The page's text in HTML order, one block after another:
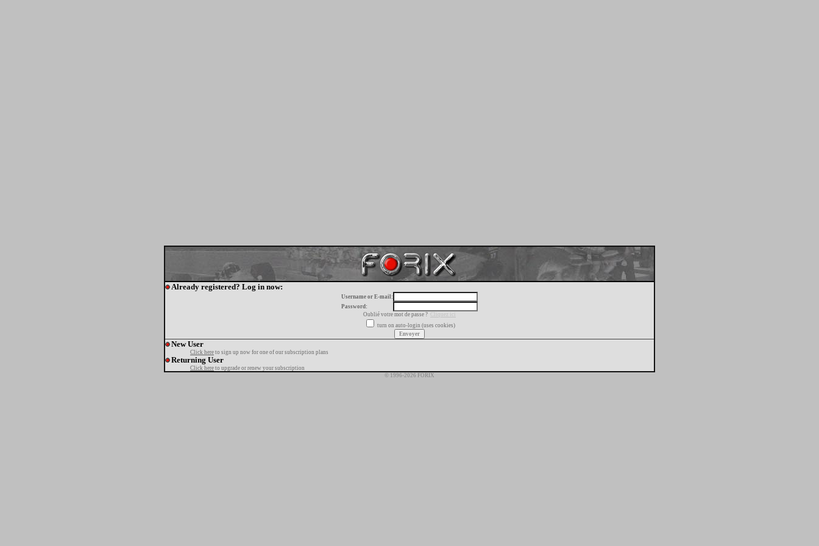
Already registered? Log in now:
Username or E-mail:
Password:
Oublié votre mot de passe ?
Cliquez ici
turn on auto-login (uses cookies)
New User
Click here to sign up now for one of our subscription plans
Returning User
Click here to upgrade or renew your subscription
© 1996-2026 FORIX